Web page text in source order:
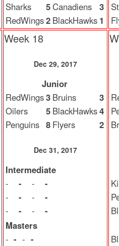
Sharks
5Canadiens
3
RedWings2 BlackHawks 1
Week 18
Dec 29, 2017
Junior
RedWings3 Bruins
3
Oilers
5 BlackHawks4
Penguins 8 Flyers 2
Dec 31, 2017
Intermediate
-
- -
-
-
- -
-
-
- -
-
Masters
- - - -